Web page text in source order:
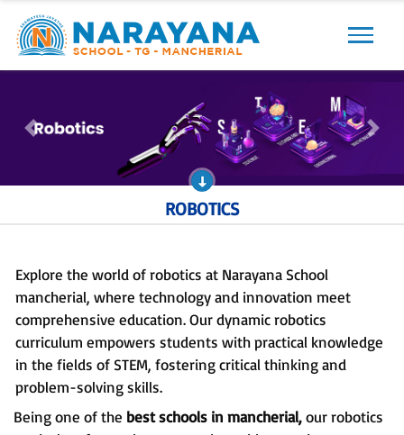
Previous Next
ROBOTICS
Explore the world of robotics at Narayana School
mancherial, where technology and innovation meet
comprehensive education. Our dynamic robotics
curriculum empowers students with practical knowledge
in the fields of STEM, fostering critical thinking and
problem-solving skills.
Being one of the best schools in mancherial,our robotics